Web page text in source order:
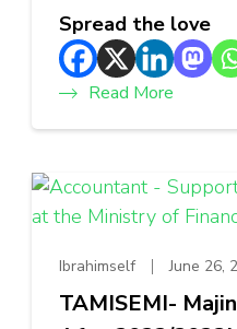
Spread the love
Read More
Ibrahimself June 26,
TAMISEMI-